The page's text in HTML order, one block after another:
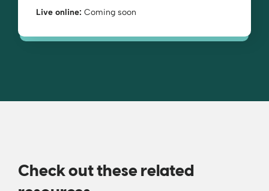
Live online: Coming soon
Check out these related